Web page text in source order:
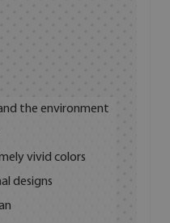
the environment
vivid colors
designs